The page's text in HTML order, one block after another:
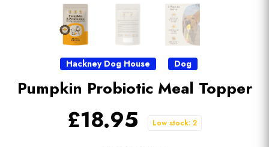
Hackney Dog House Dog
Pumpkin Probiotic Meal Topper
£18.95 Low stock: 2